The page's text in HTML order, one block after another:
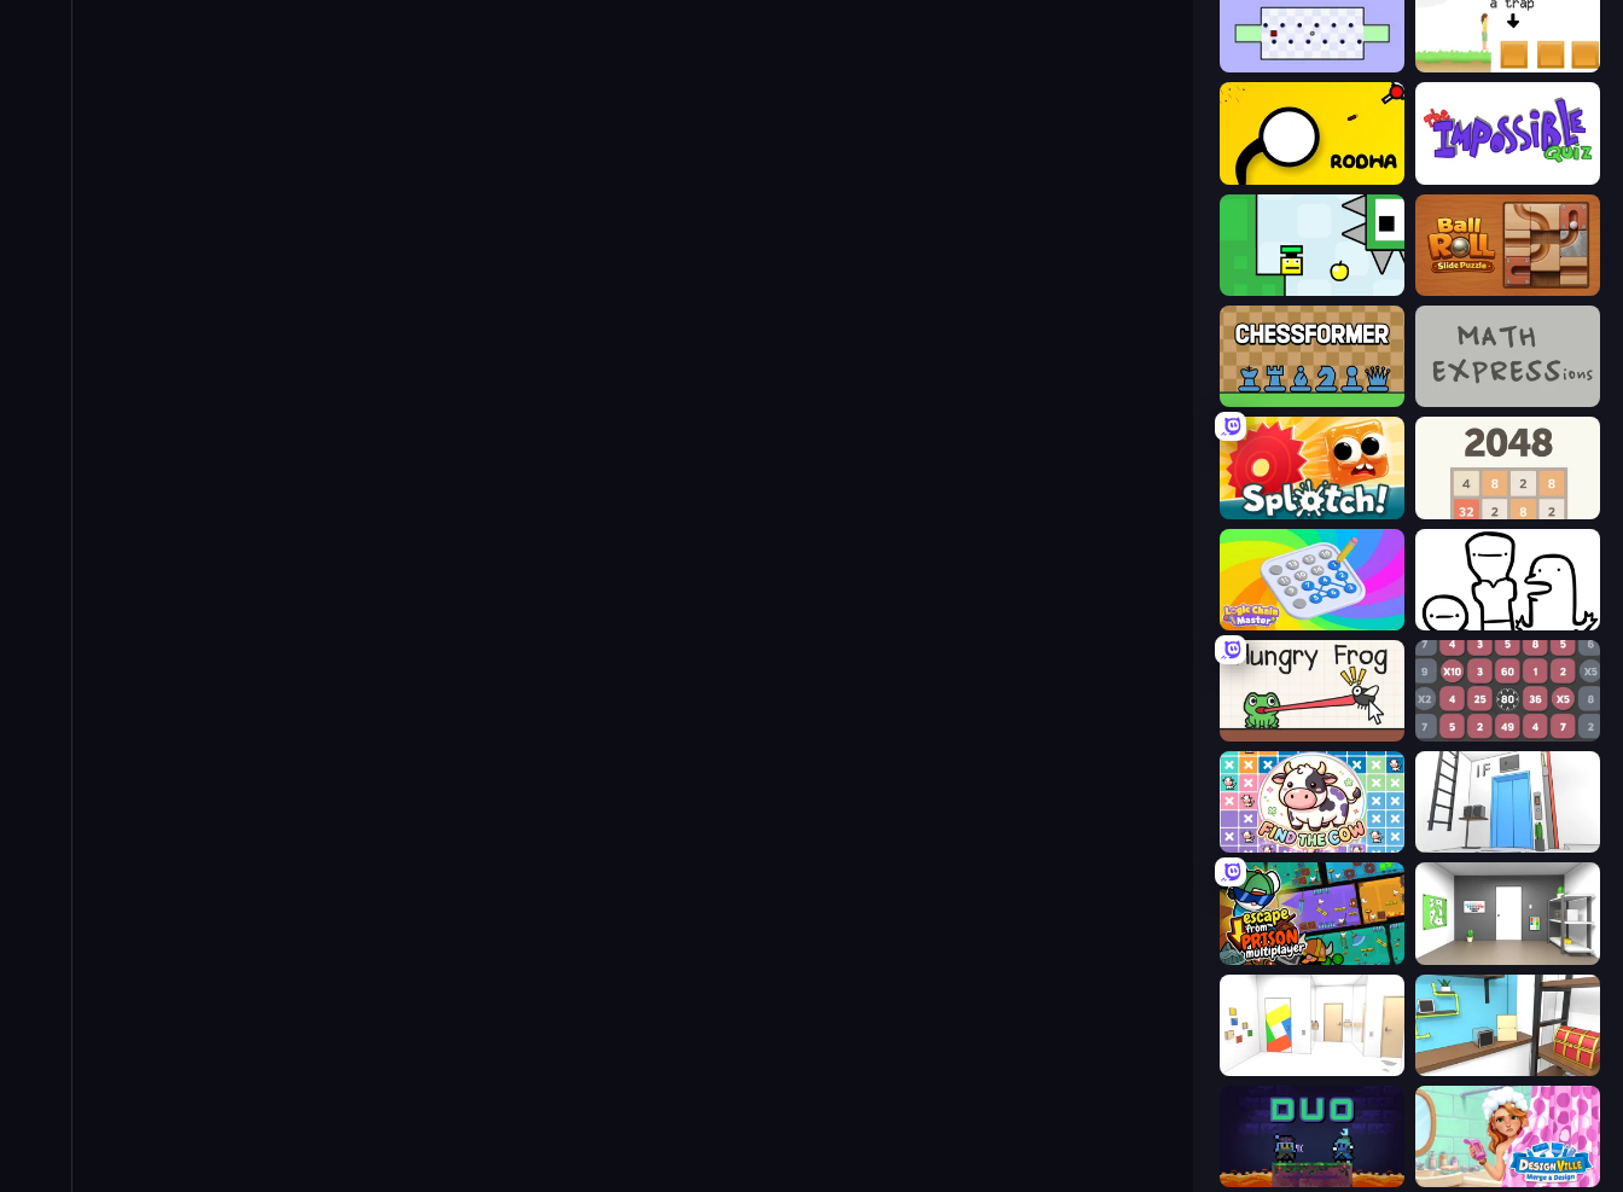
World's Hardest Game The Unfair Platformer
Rodha
Splotch! 2048
Logic Chain Master I Don't Even Know
Hungry Frog Get 1000
Find The Cow Elevator Room Escape
Escape From Prison Multiplayer Paint Room Escape
Mirror Room Escape Game Cafe Escape
Duo Designville: Merge & Design